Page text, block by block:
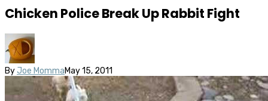
Chicken Police Break Up Rabbit Fight
By Joe MommaMay 15, 2011